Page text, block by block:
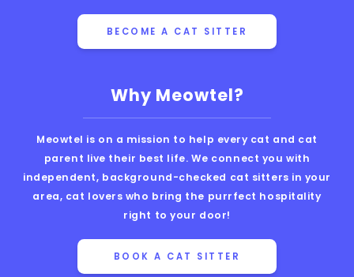
Why Meowtel?
Meowtel is on a mission to help every cat and cat
parent live their best life. We connect you with
independent, background-checked cat sitters in your
area, cat lovers who bring the purrfect hospitality
right to your door!
BOOK A CAT SITTER
BECOME A CAT SITTER